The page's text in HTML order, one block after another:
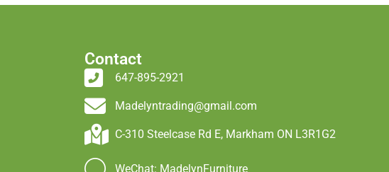
Contact
647-895-2921
Madelyntrading@gmail.com
C-310 Steelcase Rd E, Markham ON L3R1G2
WeChat: MadelynFurniture